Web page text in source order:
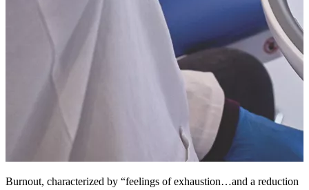
Burnout, characterized by “feelings of exhaustion…and a reduction